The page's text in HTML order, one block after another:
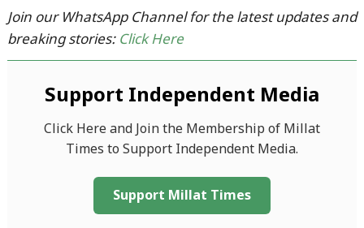
Join our WhatsApp Channel for the latest updates and
breaking stories: Click Here
Support Independent Media
Click Here and Join the Membership of Millat
Times to Support Independent Media.
Support Millat Times